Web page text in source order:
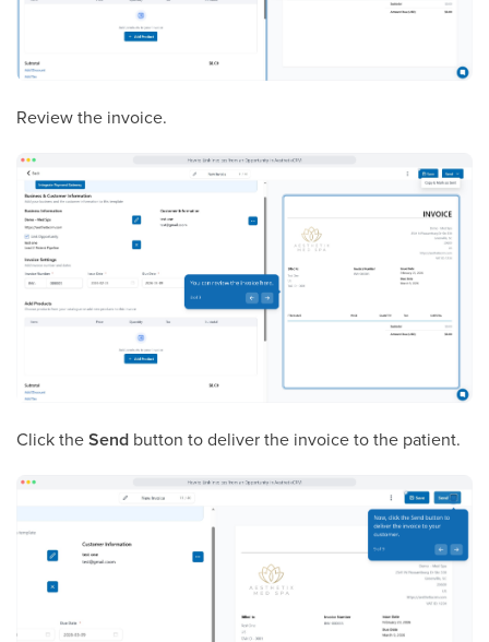
Review the invoice.
Click theSend button to deliver the invoice to the patient.